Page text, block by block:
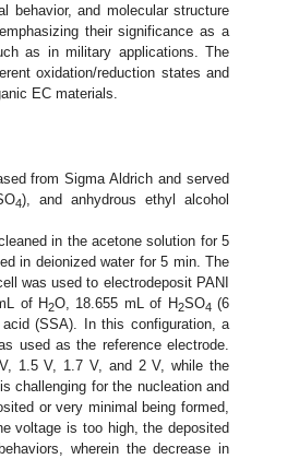
behavior, and molecular structure
their significance as a
as in military applications. The
oxidation/reduction states and
EC materials.
from Sigma Aldrich and served
4), and anhydrous ethyl alcohol
in the acetone solution for 5
in deionized water for 5 min. The
was used to electrodeposit PANI
of H2O, 18.655 mL of H2SO4 (6
(SSA). In this configuration, a
used as the reference electrode.
1.5 V, 1.7 V, and 2 V, while the
challenging for the nucleation and
or very minimal being formed,
voltage is too high, the deposited
wherein the decrease in